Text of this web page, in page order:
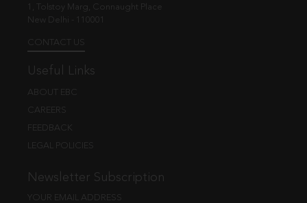
1, Tolstoy Marg, Connaught Place
New Delhi - 110001
CONTACT US
Useful Links
ABOUT EBC
CAREERS
FEEDBACK
LEGAL POLICIES
Newsletter Subscription
YOUR EMAIL ADDRESS